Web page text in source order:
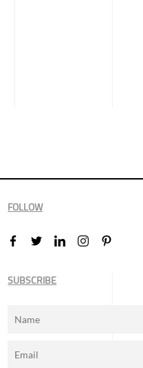
FOLLOW
SUBSCRIBE